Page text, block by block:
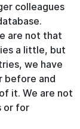
colleagues
are not that
a little, but
we have
before and
it. We are not
or for